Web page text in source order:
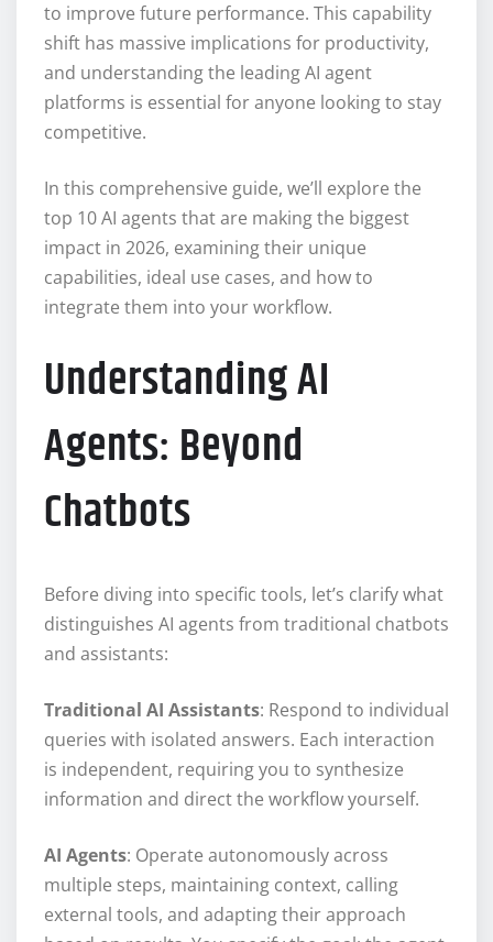
to improve future performance. This capability
shift has massive implications for productivity,
and understanding the leading AI agent
platforms is essential for anyone looking to stay
competitive.
In this comprehensive guide, we’ll explore the
top 10 AI agents that are making the biggest
impact in 2026, examining their unique
capabilities, ideal use cases, and how to
integrate them into your workflow.
Understanding AI
Agents: Beyond
Chatbots
Before diving into specific tools, let’s clarify what
distinguishes AI agents from traditional chatbots
and assistants:
Traditional AI Assistants: Respond to individual
queries with isolated answers. Each interaction
is independent, requiring you to synthesize
information and direct the workflow yourself.
AI Agents: Operate autonomously across
multiple steps, maintaining context, calling
external tools, and adapting their approach